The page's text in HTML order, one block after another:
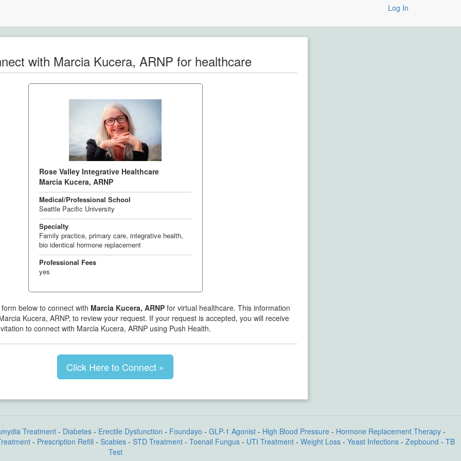
Log In
with Marcia Kucera, ARNP for healthcare
Rose Valley Integrative Healthcare
Marcia Kucera, ARNP
Medical/Professional School
Seattle Pacific University
Specialty
Family practice, primary care, integrative health,
bio identical hormone replacement
Professional Fees
yes
below to connect with Marcia Kucera, ARNP for virtual healthcare. This information
Kucera, ARNP, to review your request. If your request is accepted, you will receive
to connect with Marcia Kucera, ARNP using Push Health.
Click Here to Connect »
Treatment- Diabetes- Erectile Dysfunction - Foundayo - GLP-1 Agonist- High Blood Pressure - Hormone Replacement Therapy-
- Prescription Refill - Scabies - STD Treatment - Toenail Fungus - UTI Treatment - Weight Loss - Yeast Infections - Zepbound - TB
Test